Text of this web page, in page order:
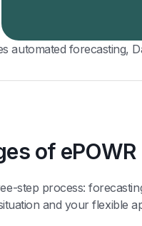
automated forecasting,
of ePOWR
step process:
and your flexible